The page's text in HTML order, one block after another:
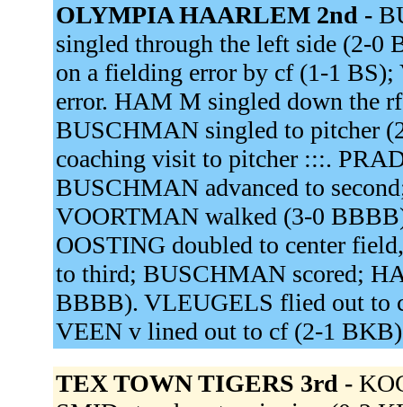
OLYMPIA HAARLEM 2nd -
singled through the left side (2-0
on a fielding error by cf (1-1 BS);
error. HAM M singled down the
BUSCHMAN singled to pitcher
coaching visit to pitcher :::.
BUSCHMAN advanced to
VOORTMAN walked (3-0
OOSTING doubled to center
to third; BUSCHMAN scored;
BBBB). VLEUGELS flied out to
VEEN v lined out to cf (2-1
TEX TOWN TIGERS 3rd -